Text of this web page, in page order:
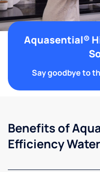
Aquasential®
Say goodbye to
Benefits of
Efficiency